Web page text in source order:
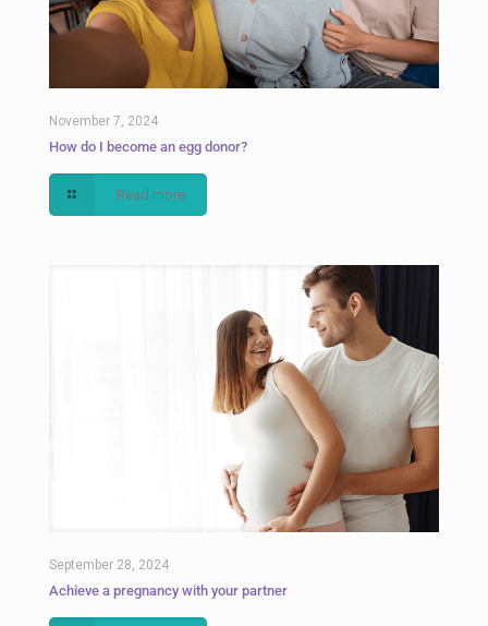
November 7, 2024
How do I become an egg donor?
Read more
September 28, 2024
Achieve a pregnancy with your partner